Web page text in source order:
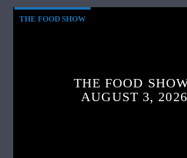
THE FOOD SHOW
THE FOOD
AUGUST 3, 2026